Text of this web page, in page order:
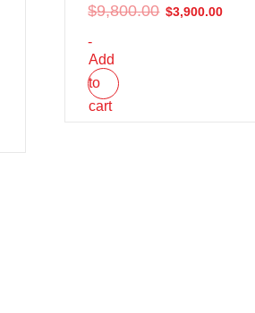
$9,800.00 $3,900.00
-
Add
to
cart